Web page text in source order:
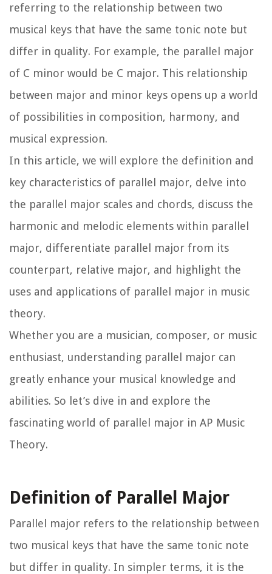
referring to the relationship between two
musical keys that have the same tonic note but
differ in quality. For example, the parallel major
of C minor would be C major. This relationship
between major and minor keys opens up a world
of possibilities in composition, harmony, and
musical expression.
In this article, we will explore the definition and
key characteristics of parallel major, delve into
the parallel major scales and chords, discuss the
harmonic and melodic elements within parallel
major, differentiate parallel major from its
counterpart, relative major, and highlight the
uses and applications of parallel major in music
theory.
Whether you are a musician, composer, or music
enthusiast, understanding parallel major can
greatly enhance your musical knowledge and
abilities. So let’s dive in and explore the
fascinating world of parallel major in AP Music
Theory.
Definition of Parallel Major
Parallel major refers to the relationship between
two musical keys that have the same tonic note
but differ in quality. In simpler terms, it is the